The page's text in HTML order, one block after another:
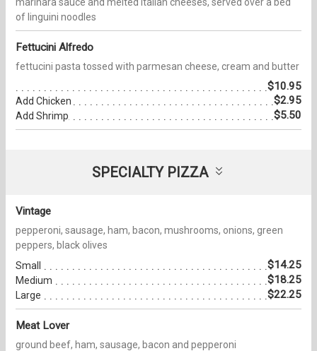
of linguini noodles
Fettucini Alfredo
fettucini pasta tossed with parmesan cheese, cream and butter
$10.95
Add Chicken $2.95
Add Shrimp $5.50
SPECIALTY PIZZA
Vintage
pepperoni, sausage, ham, bacon, mushrooms, onions, green
peppers, black olives
Small
$14.25
Medium $18.25
Large $22.25
Meat Lover
ground beef, ham, sausage, bacon and pepperoni